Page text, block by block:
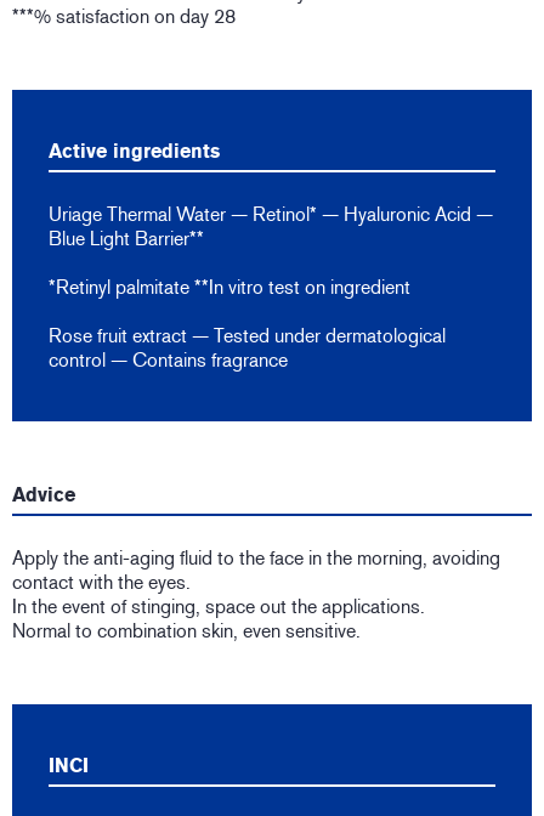
***% satisfaction on day 28
Active ingredients
Uriage Thermal Water — Retinol* — Hyaluronic Acid —
Blue Light Barrier**
*Retinyl palmitate **In vitro test on ingredient
Rose fruit extract — Tested under dermatological
control — Contains fragrance
Advice
Apply the anti-aging fluid to the face in the morning, avoiding
contact with the eyes.
In the event of stinging, space out the applications.
Normal to combination skin, even sensitive.
INCI